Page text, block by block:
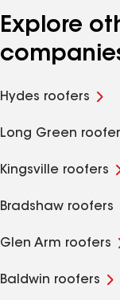
Explore
Hydes roofers
Long Green
Kingsville roofers
Bradshaw roofers
Glen Arm roofers
Baldwin roofers